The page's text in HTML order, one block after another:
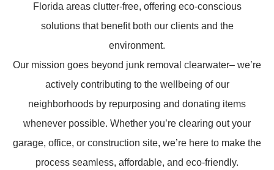
Florida areas clutter-free, offering eco-conscious
solutions that benefit both our clients and the
environment.
Our mission goes beyond junk removal clearwater– we’re
actively contributing to the wellbeing of our
neighborhoods by repurposing and donating items
whenever possible. Whether you’re clearing out your
garage, office, or construction site, we’re here to make the
process seamless, affordable, and eco-friendly.